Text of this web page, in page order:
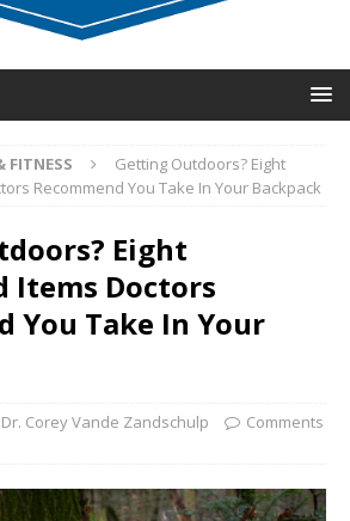
FITNESS
Getting Outdoors? Eight
Recommend You Take In Your Backpack
Eight
Items Doctors
You Take In Your
Dr. Corey Vande Zandschulp
Comments